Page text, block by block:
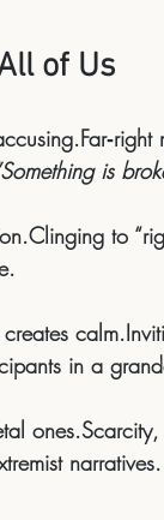
of Us
is
Clinging to
calm.
in a
ones.